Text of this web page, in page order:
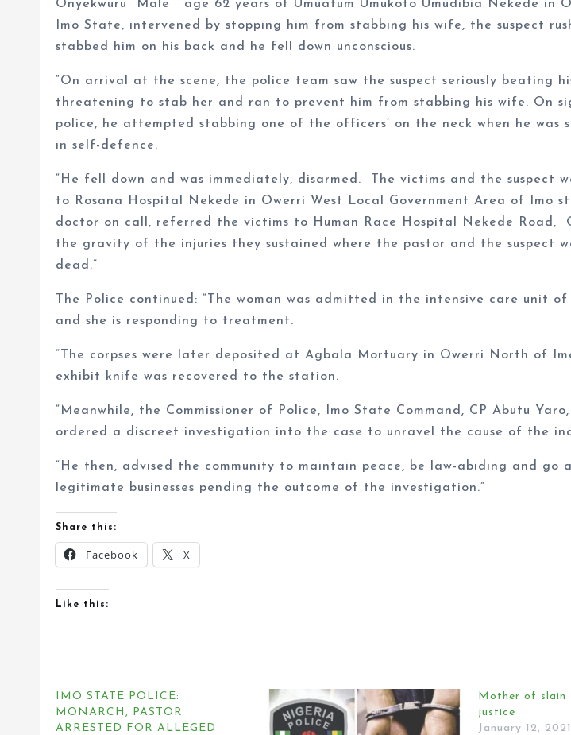
Onyekwuru “Male ” age 62 years of Umuatum Umukoto Umudibia Nekede in
Imo State, intervened by stopping him from stabbing his wife, the suspect
stabbed him on his back and he fell down unconscious.
“On arrival at the scene, the police team saw the suspect seriously beating
threatening to stab her and ran to prevent him from stabbing his wife. On
police, he attempted stabbing one of the officers’ on the neck when he was
in self-defence.
“He fell down and was immediately, disarmed. The victims and the suspect
to Rosana Hospital Nekede in Owerri West Local Government Area of Imo
doctor on call, referred the victims to Human Race Hospital Nekede Road,
the gravity of the injuries they sustained where the pastor and the suspect
dead.”
The Police continued: “The woman was admitted in the intensive care unit of
and she is responding to treatment.
“The corpses were later deposited at Agbala Mortuary in Owerri North of
exhibit knife was recovered to the station.
“Meanwhile, the Commissioner of Police, Imo State Command, CP Abutu
ordered a discreet investigation into the case to unravel the cause of the
“He then, advised the community to maintain peace, be law-abiding and go
legitimate businesses pending the outcome of the investigation.”
Share this:
Facebook X
Like this:
IMO STATE POLICE:
MONARCH, PASTOR
ARRESTED FOR ALLEGED
Mother of slain
justice
January 12, 2021